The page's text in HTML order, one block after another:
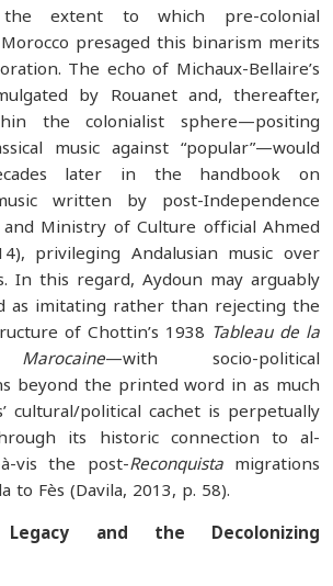
the extent to which pre-colonial
presaged this binarism merits
The echo of Michaux-Bellaire’s
by Rouanet and, thereafter,
the colonialist sphere—positing
music against “popular”—would
later in the handbook on
written by post-Independence
and Ministry of Culture official Ahmed
privileging Andalusian music over
In this regard, Aydoun may arguably
as imitating rather than rejecting the
of Chottin’s 1938 Tableau de la
—with socio-political
beyond the printed word in as much
cultural/political cachet is perpetually
its historic connection to al-
vis the post-Reconquistamigrations
to Fès (Davila, 2013, p. 58).
Legacy and the Decolonizing